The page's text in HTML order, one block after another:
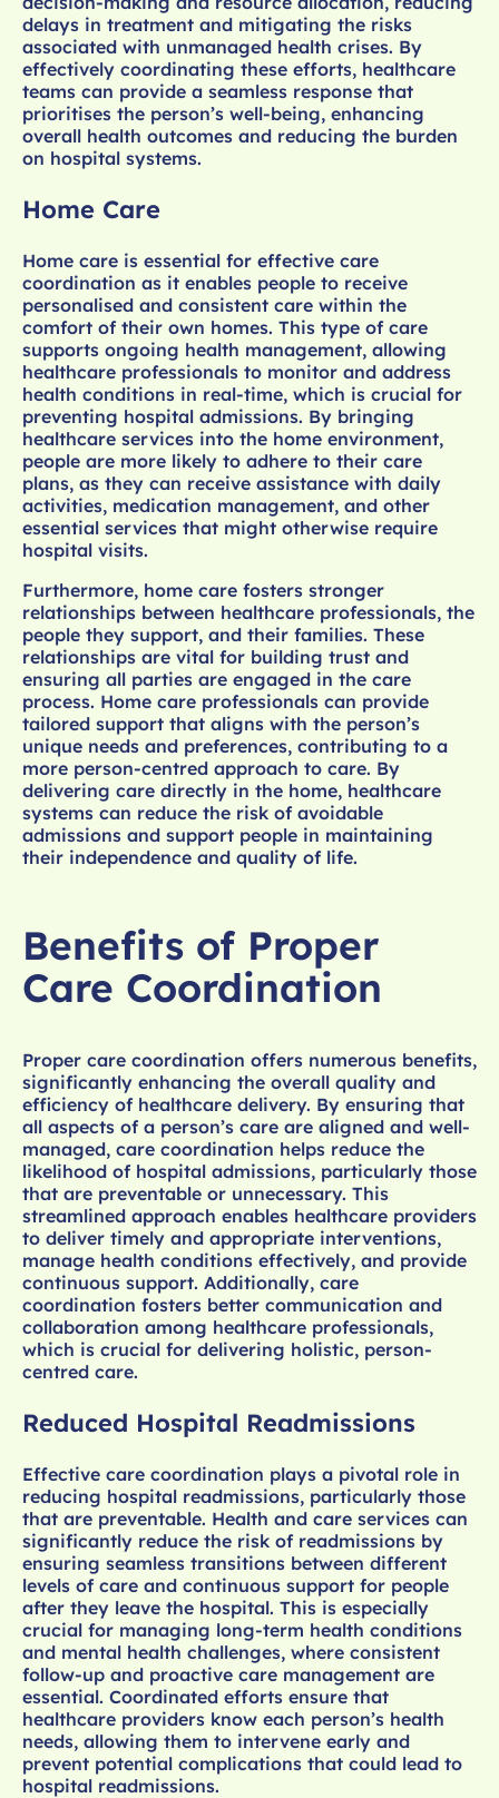
delays in treatment and mitigating the risks
associated with unmanaged health crises. By
effectively coordinating these efforts, healthcare
teams can provide a seamless response that
prioritises the person’s well-being, enhancing
overall health outcomes and reducing the burden
on hospital systems.
Home Care
Home care is essential for effective care
coordination as it enables people to receive
personalised and consistent care within the
comfort of their own homes. This type of care
supports ongoing health management, allowing
healthcare professionals to monitor and address
health conditions in real-time, which is crucial for
preventing hospital admissions. By bringing
healthcare services into the home environment,
people are more likely to adhere to their care
plans, as they can receive assistance with daily
activities, medication management, and other
essential services that might otherwise require
hospital visits.
Furthermore, home care fosters stronger
relationships between healthcare professionals, the
people they support, and their families. These
relationships are vital for building trust and
ensuring all parties are engaged in the care
process. Home care professionals can provide
tailored support that aligns with the person’s
unique needs and preferences, contributing to a
more person-centred approach to care. By
delivering care directly in the home, healthcare
systems can reduce the risk of avoidable
admissions and support people in maintaining
their independence and quality of life.
Benefits of Proper
Care Coordination
Proper care coordination offers numerous benefits,
significantly enhancing the overall quality and
efficiency of healthcare delivery. By ensuring that
all aspects of a person’s care are aligned and well-
managed, care coordination helps reduce the
likelihood of hospital admissions, particularly those
that are preventable or unnecessary. This
streamlined approach enables healthcare providers
to deliver timely and appropriate interventions,
manage health conditions effectively, and provide
continuous support. Additionally, care
coordination fosters better communication and
collaboration among healthcare professionals,
which is crucial for delivering holistic, person-
centred care.
Reduced Hospital Readmissions
Effective care coordination plays a pivotal role in
reducing hospital readmissions, particularly those
that are preventable. Health and care services can
significantly reduce the risk of readmissions by
ensuring seamless transitions between different
levels of care and continuous support for people
after they leave the hospital. This is especially
crucial for managing long-term health conditions
and mental health challenges, where consistent
follow-up and proactive care management are
essential. Coordinated efforts ensure that
healthcare providers know each person’s health
needs, allowing them to intervene early and
prevent potential complications that could lead to
hospital readmissions.